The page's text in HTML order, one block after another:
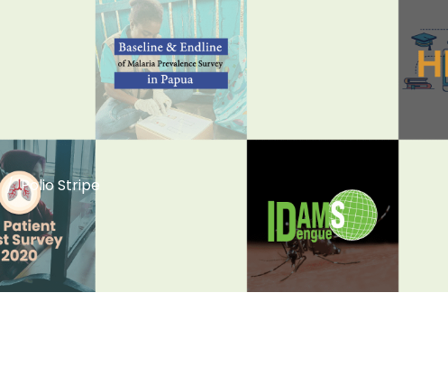
Polio Stripe